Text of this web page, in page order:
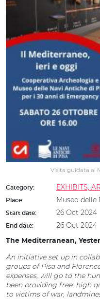
Visita guidata al
Category: EXHIBITS,
Place: Museo delle
Start date: 26 Oct 2024
End date: 26 Oct 2024
The Mediterranean,
An initiative set up in
groups of Pisa and
expenses, will go to the
been providing free, high
to victims of war,